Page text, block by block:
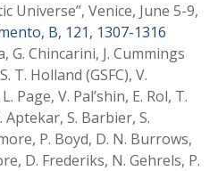
Universe”, Venice, June 5-9,
B, 121, 1307-1316
G. Chincarini, J. Cummings
T. Holland (GSFC), V.
Page, V. Pal’shin, E. Rol, T.
S. Barbier, S.
P. Boyd, D. N. Burrows,
D. Frederiks, N. Gehrels, P.